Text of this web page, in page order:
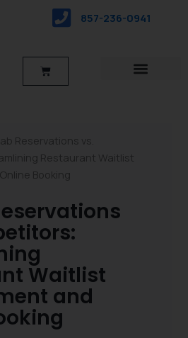
857-236-0941
Carro
Reservations vs.
Restaurant Waitlist
Booking
Waitlist
and